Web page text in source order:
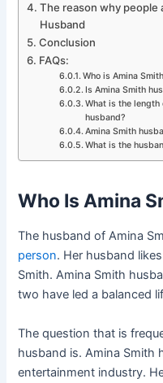
The reason why people
Husband
Conclusion
FAQs:
Who is Amina
Is Amina Smith
What is the length
husband?
Amina Smith
What is the
Who Is Amina
The husband of Amina
person. Her husband
Smith. Amina Smith
two have led a balanced
The question that is
husband is. Amina Smith
entertainment industry.